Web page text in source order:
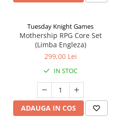
Tuesday Knight Games
Mothership RPG Core Set
(Limba Engleza)
299,00 Lei
IN STOC
ADAUGA IN COS